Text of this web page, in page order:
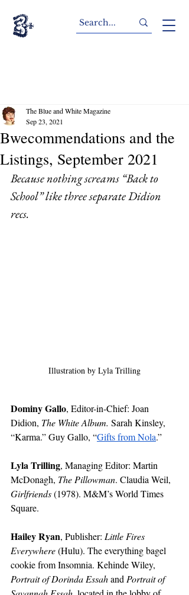
Bwecommendations and the
Listings, September 2021
The Blue and White Magazine
Sep 23, 2021
Because nothing screams “Back to
School” like three separate Didion
recs.
Illustration by Lyla Trilling
Dominy Gallo, Editor-in-Chief: Joan
Didion, The White Album. Sarah Kinsley,
“Karma.” Guy Gallo, “Gifts from Nola.”
Lyla Trilling, Managing Editor: Martin
McDonagh, The Pillowman. Claudia Weil,
Girlfriends (1978). M&M’s World Times
Square.
Hailey Ryan, Publisher: Little Fires
Everywhere (Hulu). The everything bagel
cookie from Insomnia. Kehinde Wiley,
Portrait of Dorinda Essah and Portrait of